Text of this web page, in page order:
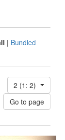
| Bundled
2 (1: 2)